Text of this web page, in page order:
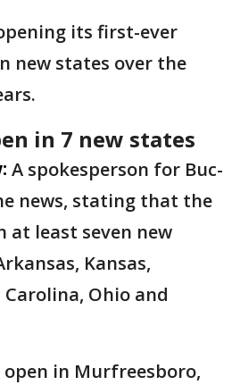
its first-ever
new states over the
in 7 new states
A spokesperson for Buc-
news, stating that the
at least seven new
Kansas,
Ohio and
open in Murfreesboro,